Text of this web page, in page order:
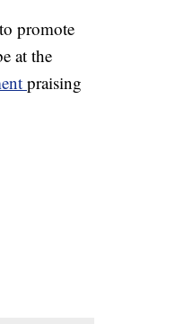
promote
at the
praising